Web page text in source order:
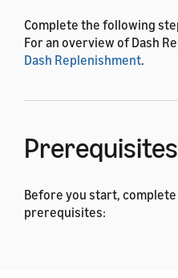
Complete the following
For an overview of Dash
Dash Replenishment.
Prerequisites
Before you start,
prerequisites: